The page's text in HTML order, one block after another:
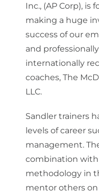
Inc., (AP Corp), is
making a huge
success of our
and
internationally
coaches, The
LLC.
Sandler trainers
levels of career
management.
combination with
methodology in
mentor others